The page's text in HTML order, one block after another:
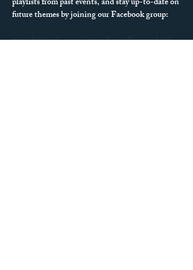
future themes by joining our Facebook group:
www.facebook.com/groups/boneidlerecordclub